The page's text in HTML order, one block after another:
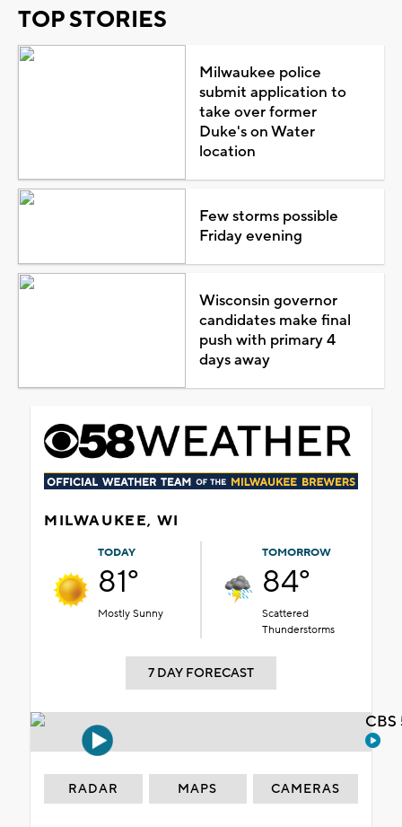
TOP STORIES
Milwaukee police
submit application to
take over former
Duke's on Water
location
Few storms possible
Friday evening
Wisconsin governor
candidates make final
push with primary 4
days away
MILWAUKEE, WI
TODAY
81°
Mostly Sunny
TOMORROW
84°
Scattered
Thunderstorms
7 DAY FORECAST
RADAR MAPS CAMERAS